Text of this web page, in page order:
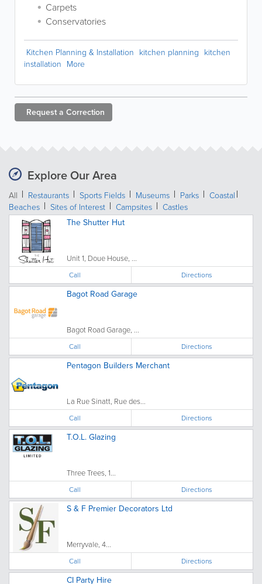
Carpets
Conservatories
Kitchen Planning & Installation kitchen planning kitchen
installation More
Request a Correction
Explore Our Area
All Restaurants Sports Fields Museums Parks
Coastal
Beaches
Sites of Interest Campsites Castles
The Shutter Hut
Unit 1, Doue House, ...
Call Directions
Bagot Road Garage
Bagot Road Garage, ...
Call Directions
Pentagon Builders Merchant
La Rue Sinatt, Rue des...
Call Directions
T.O.L. Glazing
Three Trees, 1...
Call Directions
S & F Premier Decorators Ltd
Merryvale, 4...
Call Directions
CI Party Hire